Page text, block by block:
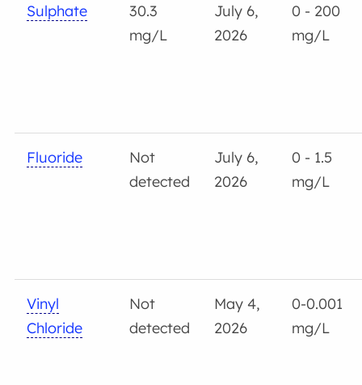
Sulphate
30.3
mg/L
July 6,
2026
0 - 200
mg/L
Fluoride
Not
detected
July 6,
2026
0 - 1.5
mg/L
Vinyl
Chloride
Not
detected
May 4,
2026
0-0.001
mg/L